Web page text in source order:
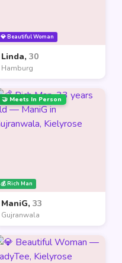
💎 Beautiful Woman
Linda, 30
Hamburg
💰 Rich Man
🤝 Meets In Person
ManiG, 33
Gujranwala